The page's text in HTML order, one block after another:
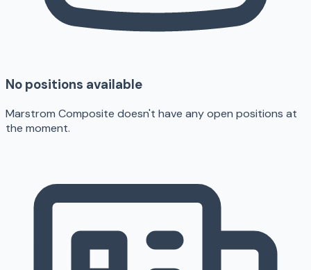
No positions available
Marstrom Composite doesn't have any open positions at
the moment.